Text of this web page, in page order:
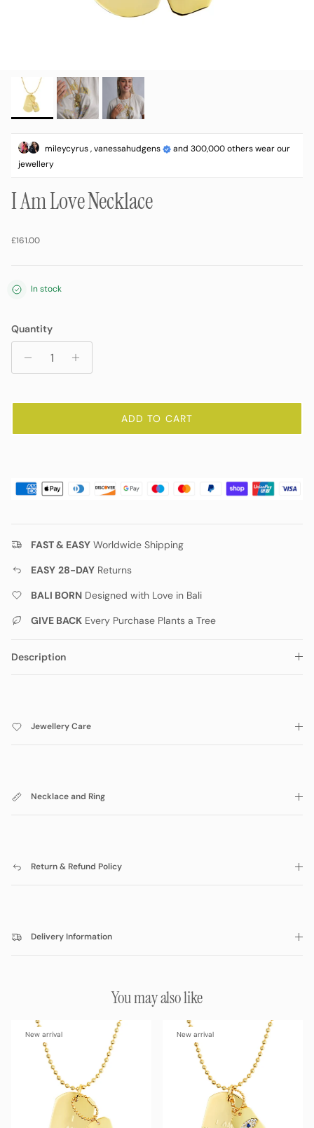
mileycyrus , vanessahudgens
and 300,000 others wear our
jewellery
I Am Love Necklace
£161.00
In stock
Quantity
ADD TO CART
FAST & EASY Worldwide Shipping
EASY 28-DAY Returns
BALI BORN Designed with Love in Bali
GIVE BACK Every Purchase Plants a Tree
Description
Jewellery Care
Necklace and Ring
Return & Refund Policy
Delivery Information
You may also like
New arrival New arrival